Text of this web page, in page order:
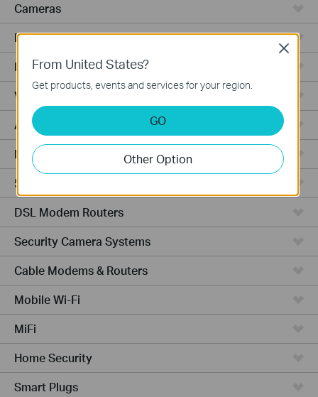
Cameras
Range Extenders
Fusion Series
Video Recorders
Access Points
Powerline Adapters
5G/4G Routers
DSL Modem Routers
Security Camera Systems
Cable Modems & Routers
Mobile Wi-Fi
MiFi
Home Security
Smart Plugs
From United States?
Get products, events and services for your region.
GO
Other Option
Close